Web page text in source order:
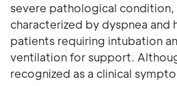
severe pathological
characterized by dyspnea and
patients requiring intubation
ventilation for support.
recognized as a clinical